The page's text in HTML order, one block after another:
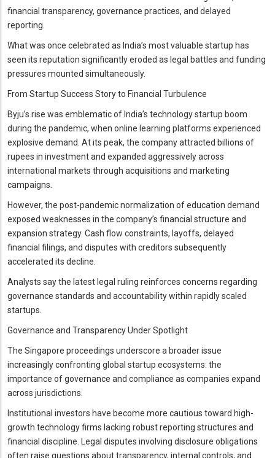
financial transparency, governance practices, and delayed
reporting.
What was once celebrated as India’s most valuable startup has
seen its reputation significantly eroded as legal battles and funding
pressures mounted simultaneously.
From Startup Success Story to Financial Turbulence
Byju’s rise was emblematic of India’s technology startup boom
during the pandemic, when online learning platforms experienced
explosive demand. At its peak, the company attracted billions of
rupees in investment and expanded aggressively across
international markets through acquisitions and marketing
campaigns.
However, the post-pandemic normalization of education demand
exposed weaknesses in the company’s financial structure and
expansion strategy. Cash flow constraints, layoffs, delayed
financial filings, and disputes with creditors subsequently
accelerated its decline.
Analysts say the latest legal ruling reinforces concerns regarding
governance standards and accountability within rapidly scaled
startups.
Governance and Transparency Under Spotlight
The Singapore proceedings underscore a broader issue
increasingly confronting global startup ecosystems: the
importance of governance and compliance as companies expand
across jurisdictions.
Institutional investors have become more cautious toward high-
growth technology firms lacking robust reporting structures and
financial discipline. Legal disputes involving disclosure obligations
often raise questions about transparency, internal controls, and